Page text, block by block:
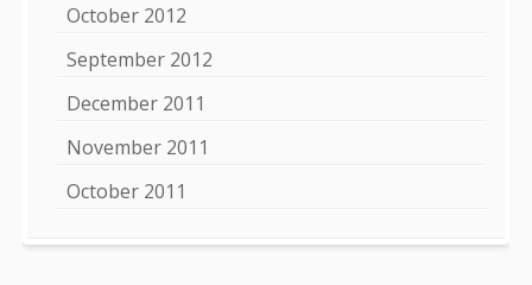
October 2012
September 2012
December 2011
November 2011
October 2011